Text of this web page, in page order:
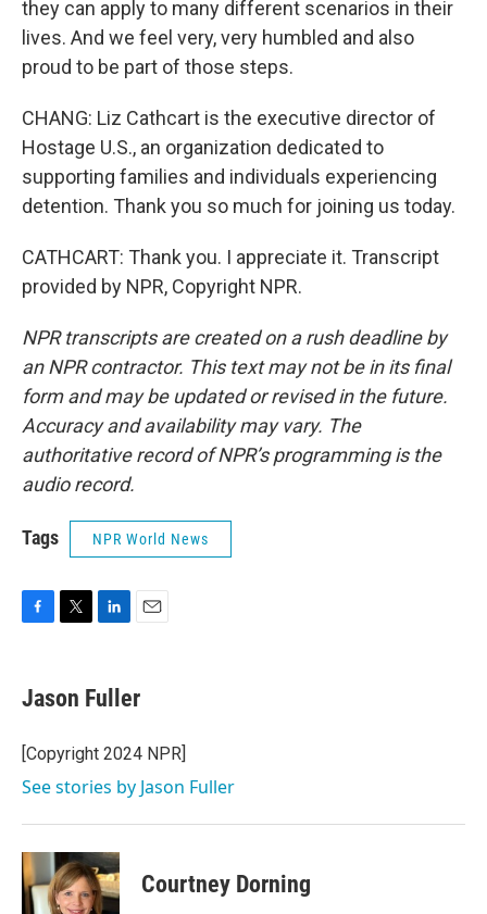
they can apply to many different scenarios in their
lives. And we feel very, very humbled and also
proud to be part of those steps.
CHANG: Liz Cathcart is the executive director of
Hostage U.S., an organization dedicated to
supporting families and individuals experiencing
detention. Thank you so much for joining us today.
CATHCART: Thank you. I appreciate it. Transcript
provided by NPR, Copyright NPR.
NPR transcripts are created on a rush deadline by
an NPR contractor. This text may not be in its final
form and may be updated or revised in the future.
Accuracy and availability may vary. The
authoritative record of NPR’s programming is the
audio record.
Tags NPR World News
e
b
o
k
t
t
r
k
e
I
i
l
Jason Fuller
[Copyright 2024 NPR]
See stories by Jason Fuller
Courtney Dorning